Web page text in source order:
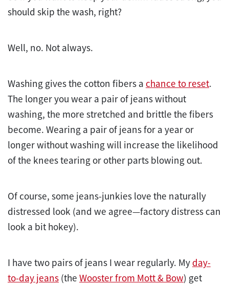
should skip the wash, right?
Well, no. Not always.
Washing gives the cotton fibers a chance to reset.
The longer you wear a pair of jeans without
washing, the more stretched and brittle the fibers
become. Wearing a pair of jeans for a year or
longer without washing will increase the likelihood
of the knees tearing or other parts blowing out.
Of course, some jeans-junkies love the naturally
distressed look (and we agree—factory distress can
look a bit hokey).
I have two pairs of jeans I wear regularly. My day-
to-day jeans (the Wooster from Mott & Bow) get